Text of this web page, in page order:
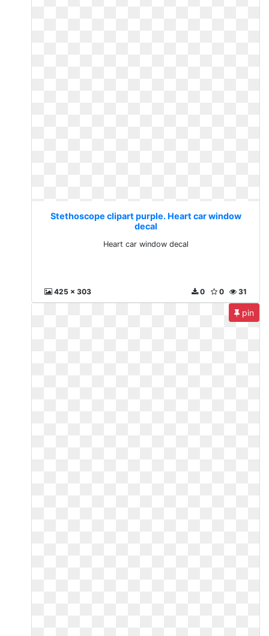
Stethoscope clipart purple. Heart car window
decal
Heart car window decal
425 x 303 31
0
0
pin